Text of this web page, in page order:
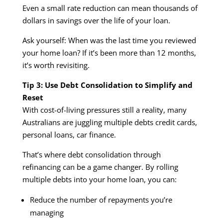
Even a small rate reduction can mean thousands of
dollars in savings over the life of your loan.
Ask yourself: When was the last time you reviewed
your home loan? If it’s been more than 12 months,
it’s worth revisiting.
Tip 3: Use Debt Consolidation to Simplify and
Reset
With cost-of-living pressures still a reality, many
Australians are juggling multiple debts credit cards,
personal loans, car finance.
That’s where debt consolidation through
refinancing can be a game changer. By rolling
multiple debts into your home loan, you can:
Reduce the number of repayments you’re
managing